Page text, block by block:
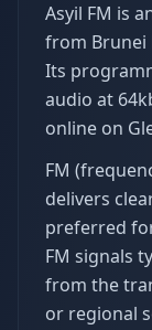
Asyil FM is
from Brunei
Its
audio at
online on
FM
delivers
preferred
FM signals
from the
or regional